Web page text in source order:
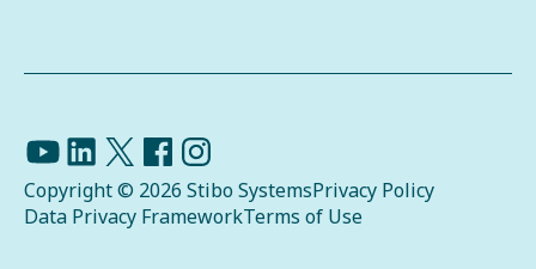
Copyright © 2026 Stibo SystemsPrivacy Policy
Data Privacy FrameworkTerms of Use